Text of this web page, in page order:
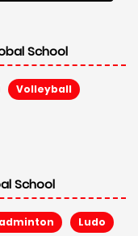
School
Volleyball
School
Ludo